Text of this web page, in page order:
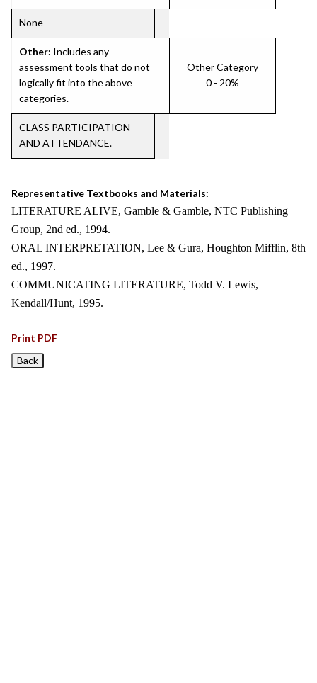
None
Other: Includes any
assessment tools that do not
logically fit into the above
categories.
Other Category
0 - 20%
CLASS PARTICIPATION
AND ATTENDANCE.
Representative Textbooks and Materials:
LITERATURE ALIVE, Gamble & Gamble, NTC Publishing
Group, 2nd ed., 1994.
ORAL INTERPRETATION, Lee & Gura, Houghton Mifflin, 8th
ed., 1997.
COMMUNICATING LITERATURE, Todd V. Lewis,
Kendall/Hunt, 1995.
Print PDF